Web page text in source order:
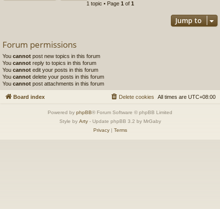
1 topic • Page 1of 1
Jump to
Forum permissions
You cannot post new topics in this forum
You cannot reply to topics in this forum
You cannot edit your posts in this forum
You cannot delete your posts in this forum
You cannot post attachments in this forum
Board index All times are UTC+08:00
Delete cookies
Powered by phpBB® Forum Software © phpBB Limited
Style by Arty- Update phpBB 3.2 by MrGaby
Privacy| Terms